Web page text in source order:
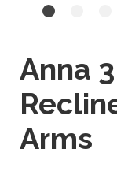
Anna
Arms